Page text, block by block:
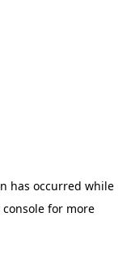
has occurred while
for more